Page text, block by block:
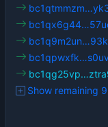
Show remaining